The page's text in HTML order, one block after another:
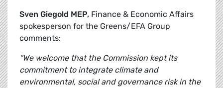
Sven Giegold MEP, Finance & Economic Affairs
spokesperson for the Greens/EFA Group
comments:
“We welcome that the Commission kept its
commitment to integrate climate and
environmental, social and governance risk in the